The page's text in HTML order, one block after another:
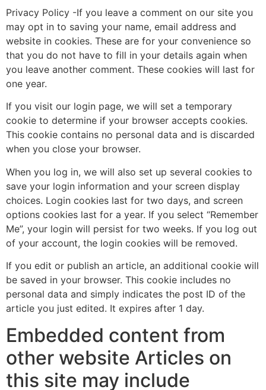
Privacy Policy -If you leave a comment on our site you
may opt in to saving your name, email address and
website in cookies. These are for your convenience so
that you do not have to fill in your details again when
you leave another comment. These cookies will last for
one year.
If you visit our login page, we will set a temporary
cookie to determine if your browser accepts cookies.
This cookie contains no personal data and is discarded
when you close your browser.
When you log in, we will also set up several cookies to
save your login information and your screen display
choices. Login cookies last for two days, and screen
options cookies last for a year. If you select “Remember
Me”, your login will persist for two weeks. If you log out
of your account, the login cookies will be removed.
If you edit or publish an article, an additional cookie will
be saved in your browser. This cookie includes no
personal data and simply indicates the post ID of the
article you just edited. It expires after 1 day.
Embedded content from
other website Articles on
this site may include